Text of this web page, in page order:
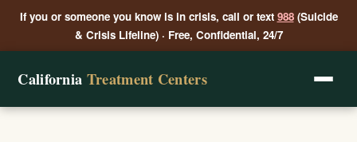
If you or someone you know is in crisis, call or text 988(Suicide
& Crisis Lifeline) · Free, Confidential, 24/7
California Treatment Centers